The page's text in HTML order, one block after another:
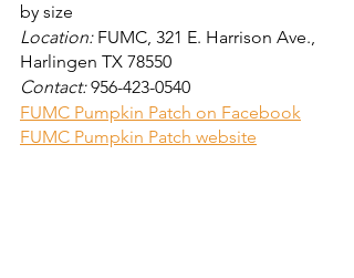
by size
Location: FUMC, 321 E. Harrison Ave.,
Harlingen TX 78550
Contact: 956-423-0540
FUMC Pumpkin Patch on Facebook
FUMC Pumpkin Patch website